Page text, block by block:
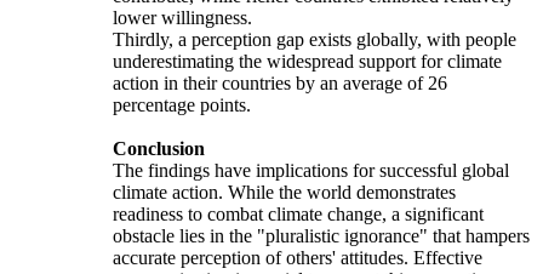
lower willingness.
Thirdly, a perception gap exists globally, with people
underestimating the widespread support for climate
action in their countries by an average of 26
percentage points.
Conclusion
The findings have implications for successful global
climate action. While the world demonstrates
readiness to combat climate change, a significant
obstacle lies in the "pluralistic ignorance" that hampers
accurate perception of others' attitudes. Effective